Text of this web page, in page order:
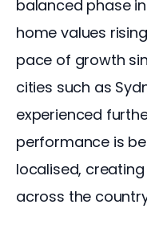
balanced phase
home values
pace of growth
cities such as
experienced
performance is
localised,
across the